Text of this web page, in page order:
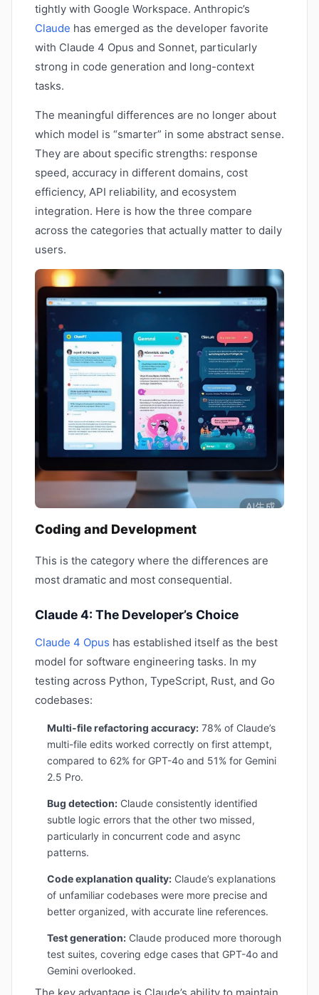
tightly with Google Workspace. Anthropic’s
Claude has emerged as the developer favorite
with Claude 4 Opus and Sonnet, particularly
strong in code generation and long-context
tasks.
The meaningful differences are no longer about
which model is “smarter” in some abstract sense.
They are about specific strengths: response
speed, accuracy in different domains, cost
efficiency, API reliability, and ecosystem
integration. Here is how the three compare
across the categories that actually matter to daily
users.
Coding and Development
This is the category where the differences are
most dramatic and most consequential.
Claude 4: The Developer’s Choice
Claude 4 Opus has established itself as the best
model for software engineering tasks. In my
testing across Python, TypeScript, Rust, and Go
codebases:
Multi-file refactoring accuracy:78% of Claude’s
multi-file edits worked correctly on first attempt,
compared to 62% for GPT-4o and 51% for Gemini
2.5 Pro.
Bug detection:Claude consistently identified
subtle logic errors that the other two missed,
particularly in concurrent code and async
patterns.
Code explanation quality:Claude’s explanations
of unfamiliar codebases were more precise and
better organized, with accurate line references.
Test generation:Claude produced more thorough
test suites, covering edge cases that GPT-4o and
Gemini overlooked.